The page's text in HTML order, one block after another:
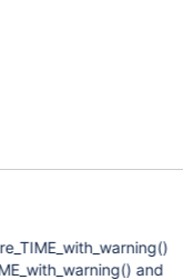
and